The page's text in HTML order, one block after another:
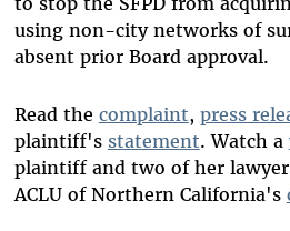
using non-city networks of
absent prior Board approval.
Read the complaint, press
plaintiff's statement. Watch a
plaintiff and two of her
ACLU of Northern California's